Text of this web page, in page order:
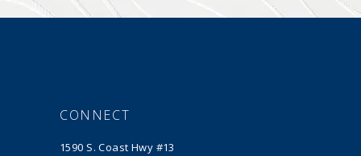
CONNECT
1590 S. Coast Hwy #13